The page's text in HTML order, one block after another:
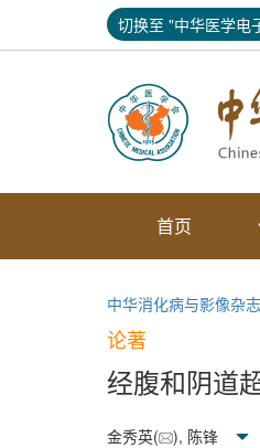
切换至 "中华医学电
首页
中华消化病与影像杂
论著
经腹和阴道
金秀英( ), 陈锋